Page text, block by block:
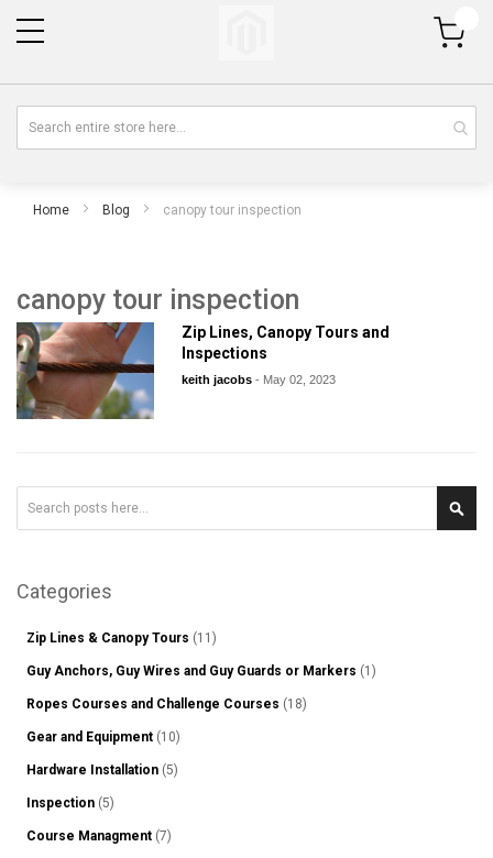
My Cart
Home Blog canopy tour inspection
canopy tour inspection
Zip Lines, Canopy Tours and
Inspections
keith jacobs- May 02, 2023
Categories
Zip Lines & Canopy Tours (11)
Guy Anchors, Guy Wires and Guy Guards or Markers (1)
Ropes Courses and Challenge Courses (18)
Gear and Equipment (10)
Hardware Installation (5)
Inspection (5)
Course Managment (7)